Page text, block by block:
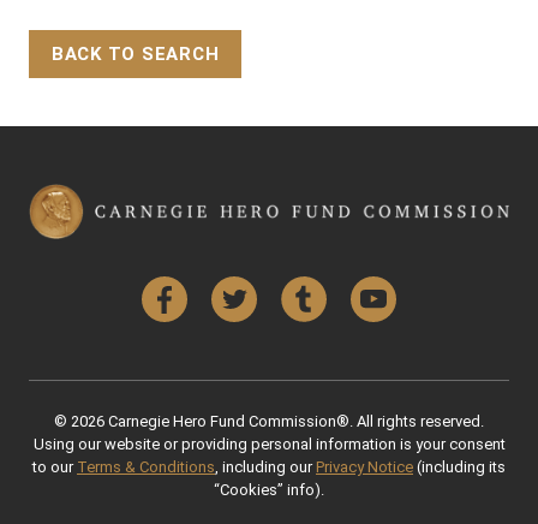
BACK TO SEARCH
FacebookTwitter Tumblr YouTube
© 2026 Carnegie Hero Fund Commission®. All rights reserved.
Using our website or providing personal information is your consent
to our Terms & Conditions , including our Privacy Notice (including its
“Cookies” info).